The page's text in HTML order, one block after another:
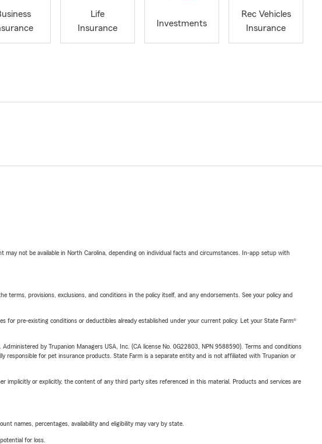
Life
Insurance
Investments
Rec Vehicles
Insurance
not be available in North Carolina, depending on individual facts and circumstances. In-app setup with
provisions, exclusions, and conditions in the policy itself, and any endorsements. See your policy and
for pre-existing conditions or deductibles already established under your current policy. Let your State Farm®
by Trupanion Managers USA, Inc. (CA license No. 0G22803, NPN 9588590). Terms and conditions
for pet insurance products. State Farm is a separate entity and is not affiliated with Trupanion or
implicitly or explicitly, the content of any third party sites referenced in this material. Products and services are
names, percentages, availability and eligibility may vary by state.
for loss.